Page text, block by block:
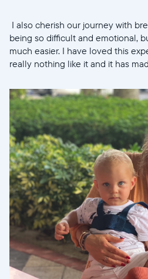
I also cherish our journey with
being so difficult and emotional,
much easier. I have loved this
really nothing like it and it has